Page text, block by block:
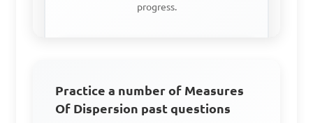
Answer: D. 18
progress.
Track your progress
Practice a number of Measures
Of Dispersion past questions